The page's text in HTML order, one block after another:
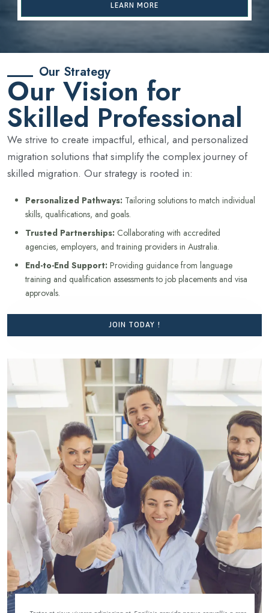
LEARN MORE
Our Strategy
Our Vision for
Skilled Professional
We strive to create impactful, ethical, and personalized
migration solutions that simplify the complex journey of
skilled migration. Our strategy is rooted in:
Personalized Pathways: Tailoring solutions to match individual
skills, qualifications, and goals.
Trusted Partnerships: Collaborating with accredited
agencies, employers, and training providers in Australia.
End-to-End Support: Providing guidance from language
training and qualification assessments to job placements and visa
approvals.
JOIN TODAY !